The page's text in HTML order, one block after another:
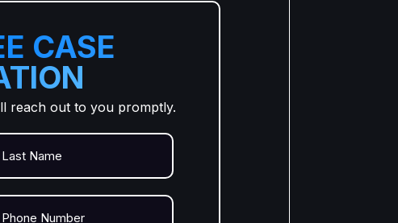
CASE
reach out to you promptly.